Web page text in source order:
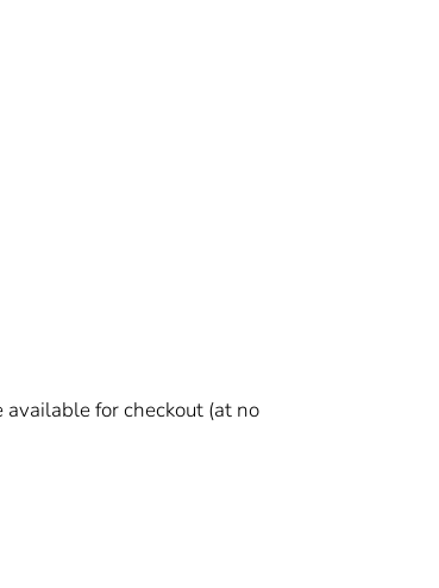
for checkout (at no